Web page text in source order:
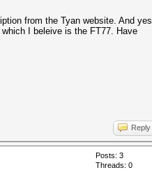
from the Tyan website. And yes
I beleive is the FT77. Have
Reply
Posts: 3
Threads: 0